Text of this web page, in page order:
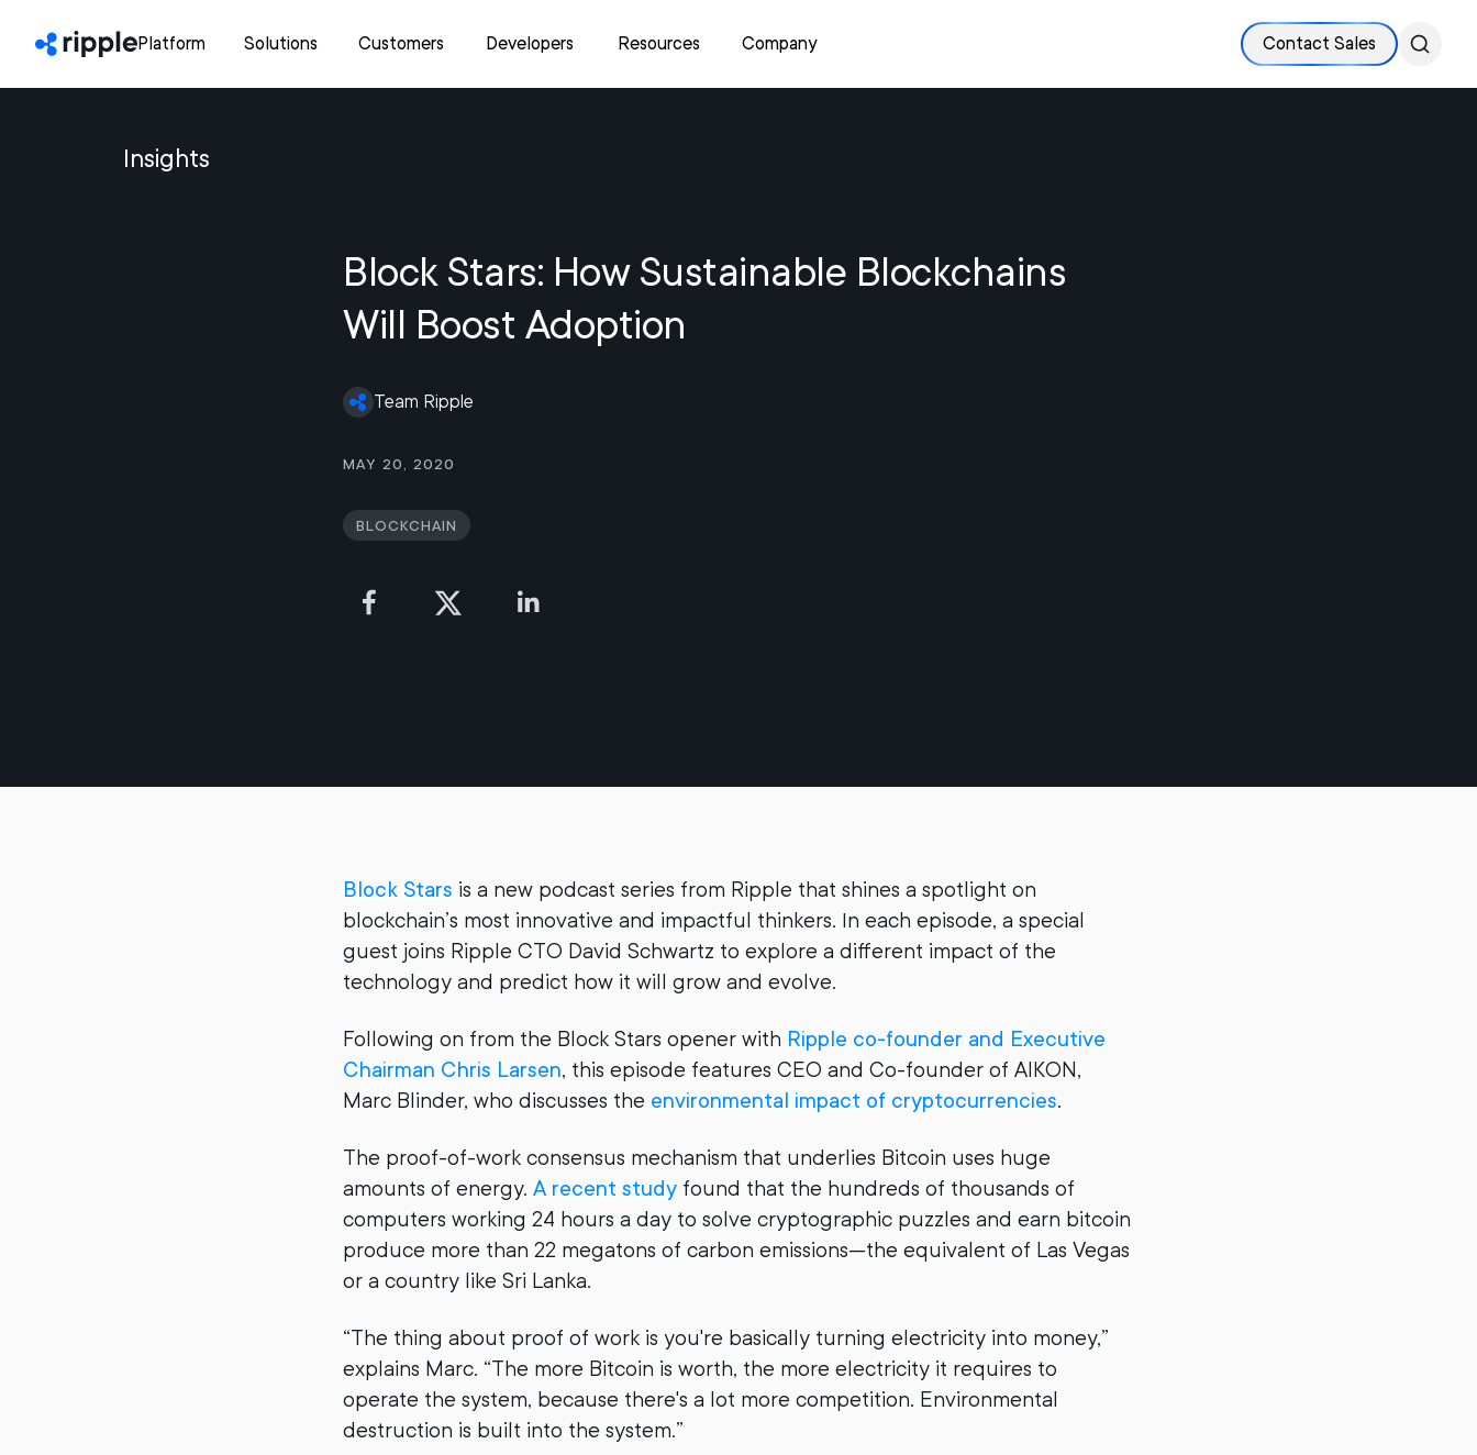
Platform Solutions Customers Developers Resources Company Contact Sales
Insights
Block Stars: How Sustainable Blockchains
Will Boost Adoption
Team Ripple
May 20, 2020
Blockchain
Block Stars is a new podcast series from Ripple that shines a spotlight on
blockchain’s most innovative and impactful thinkers. In each episode, a special
guest joins Ripple CTO David Schwartz to explore a different impact of the
technology and predict how it will grow and evolve.
Following on from the Block Stars opener with Ripple co-founder and Executive
Chairman Chris Larsen, this episode features CEO and Co-founder of AIKON,
Marc Blinder, who discusses the environmental impact of cryptocurrencies.
The proof-of-work consensus mechanism that underlies Bitcoin uses huge
amounts of energy. A recent study found that the hundreds of thousands of
computers working 24 hours a day to solve cryptographic puzzles and earn bitcoin
produce more than 22 megatons of carbon emissions—the equivalent of Las Vegas
or a country like Sri Lanka.
“The thing about proof of work is you're basically turning electricity into money,”
explains Marc. “The more Bitcoin is worth, the more electricity it requires to
operate the system, because there's a lot more competition. Environmental
destruction is built into the system.”